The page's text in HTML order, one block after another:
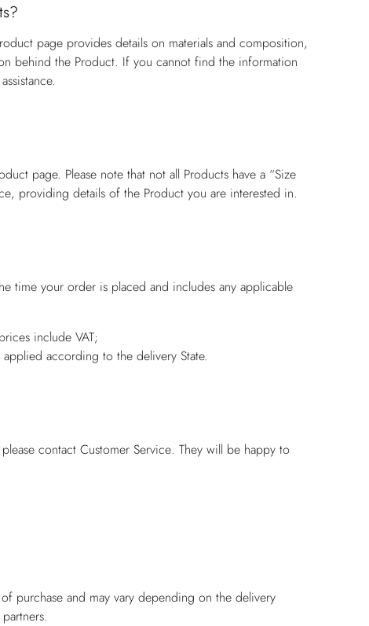
page provides details on materials and composition,
behind the Product. If you cannot find the information
page. Please note that not all Products have a “Size
, providing details of the Product you are interested in.
time your order is placed and includes any applicable
include VAT;
applied according to the delivery State.
contactCustomer Service. They will be happy to
purchase and may vary depending on the delivery